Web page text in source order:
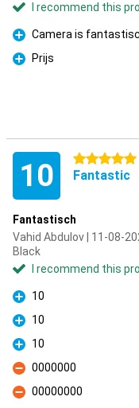
I recommend this
Pro
Camera is
Pro
Prijs
10 5 stars
Fantastic
Fantastisch
Vahid Abdulov | 11-08-
Black
I recommend this
Pro
10
Pro
10
Pro
10
Con
0000000
Con
00000000